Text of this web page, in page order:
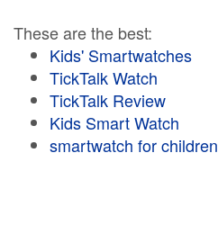
These are the best:
Kids' Smartwatches
TickTalk Watch
TickTalk Review
Kids Smart Watch
smartwatch for children